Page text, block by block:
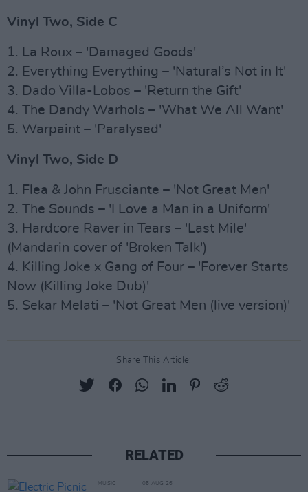
Vinyl Two, Side C
1. La Roux – 'Damaged Goods'
2. Everything Everything – 'Natural’s Not in It'
3. Dado Villa-Lobos – 'Return the Gift'
4. The Dandy Warhols – 'What We All Want'
5. Warpaint – 'Paralysed'
Vinyl Two, Side D
1. Flea & John Frusciante – 'Not Great Men'
2. The Sounds – 'I Love a Man in a Uniform'
3. Hardcore Raver in Tears – 'Last Mile'
(Mandarin cover of 'Broken Talk')
4. Killing Joke x Gang of Four – 'Forever Starts
Now (Killing Joke Dub)'
5. Sekar Melati – 'Not Great Men (live version)'
Share This Article:
RELATED
MUSIC 05 AUG 26